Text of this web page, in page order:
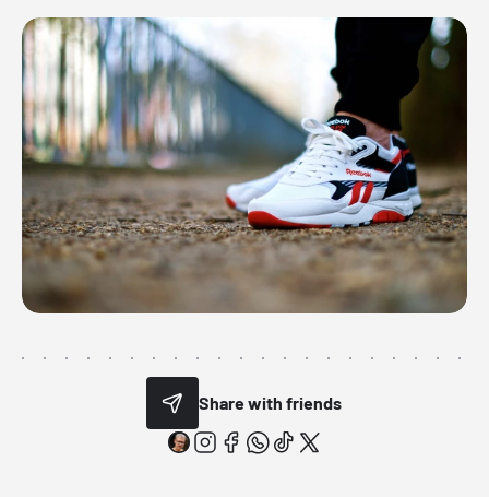
Share with friends